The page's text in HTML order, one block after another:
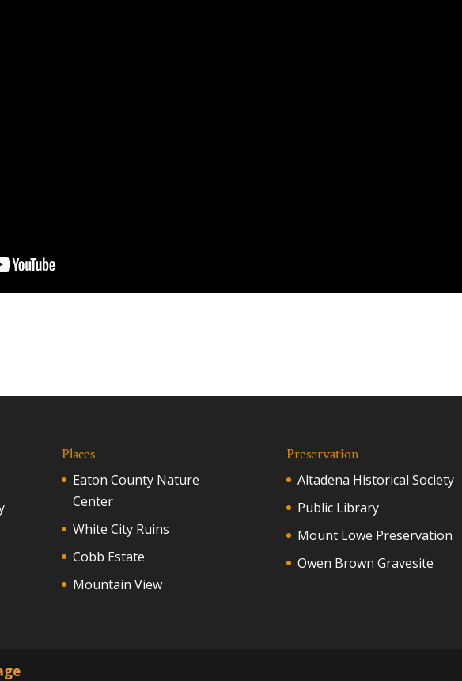
Places
Eaton County Nature
Center
White City Ruins
Cobb Estate
Mountain View
Preservation
Altadena Historical Society
Public Library
Mount Lowe Preservation
Owen Brown Gravesite